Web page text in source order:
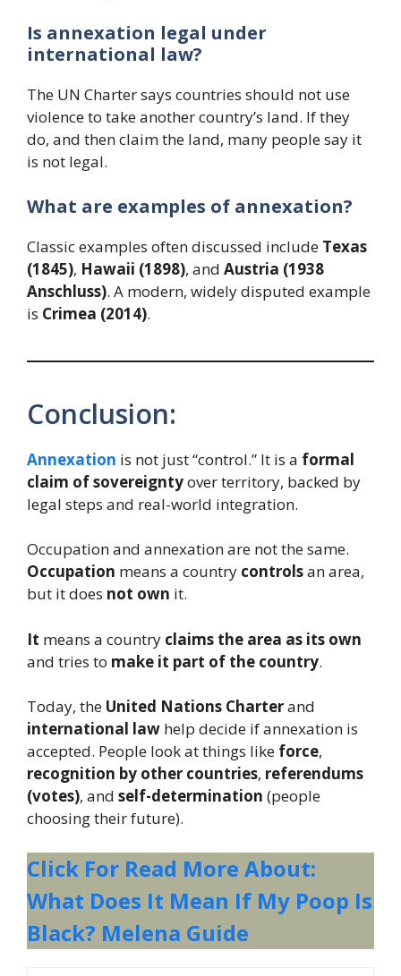
Is annexation legal under
international law?
The UN Charter says countries should not use
violence to take another country’s land. If they
do, and then claim the land, many people say it
is not legal.
What are examples of annexation?
Classic examples often discussed include Texas
(1845), Hawaii (1898), and Austria (1938
Anschluss). A modern, widely disputed example
is Crimea (2014).
Conclusion:
Annexation is not just “control.” It is a formal
claim of sovereigntyover territory, backed by
legal steps and real-world integration.
Occupation and annexation are not the same.
Occupation means a country controlsan area,
but it does not own it.
It means a country claims the area as its own
and tries to make it part of the country.
Today, the United Nations Charterand
international law help decide if annexation is
accepted. People look at things like force,
recognition by other countries, referendums
(votes), and self-determination (people
choosing their future).
Click For Read More About:
What Does It Mean If My Poop Is
Black? Melena Guide